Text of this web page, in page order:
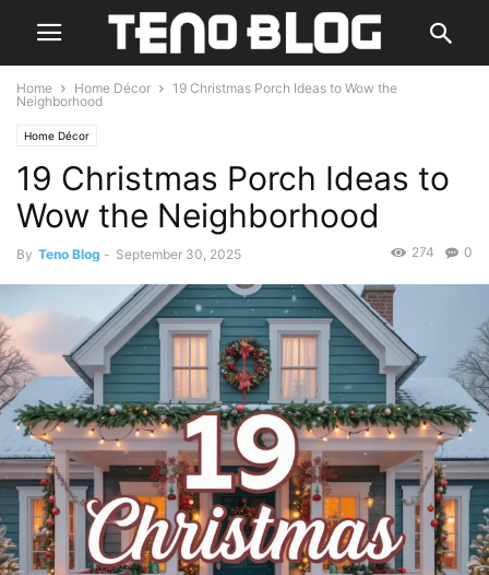
Home Home Décor
19 Christmas Porch Ideas to Wow the
Neighborhood
Home Décor
19 Christmas Porch Ideas to
Wow the Neighborhood
By Teno Blog - September 30, 2025 0
274